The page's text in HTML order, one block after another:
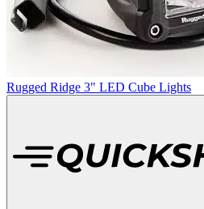
Rugged Ridge 3" LED Cube Lights